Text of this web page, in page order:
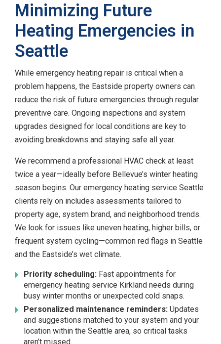
Minimizing Future
Heating Emergencies in
Seattle
While emergency heating repair is critical when a
problem happens, the Eastside property owners can
reduce the risk of future emergencies through regular
preventive care. Ongoing inspections and system
upgrades designed for local conditions are key to
avoiding breakdowns and staying safe all year.
We recommend a professional HVAC check at least
twice a year—ideally before Bellevue’s winter heating
season begins. Our emergency heating service Seattle
clients rely on includes assessments tailored to
property age, system brand, and neighborhood trends.
We look for issues like uneven heating, higher bills, or
frequent system cycling—common red flags in Seattle
and the Eastside’s wet climate.
Priority scheduling: Fast appointments for
emergency heating service Kirkland needs during
busy winter months or unexpected cold snaps.
Personalized maintenance reminders: Updates
and suggestions matched to your system and your
location within the Seattle area, so critical tasks
aren’t missed.